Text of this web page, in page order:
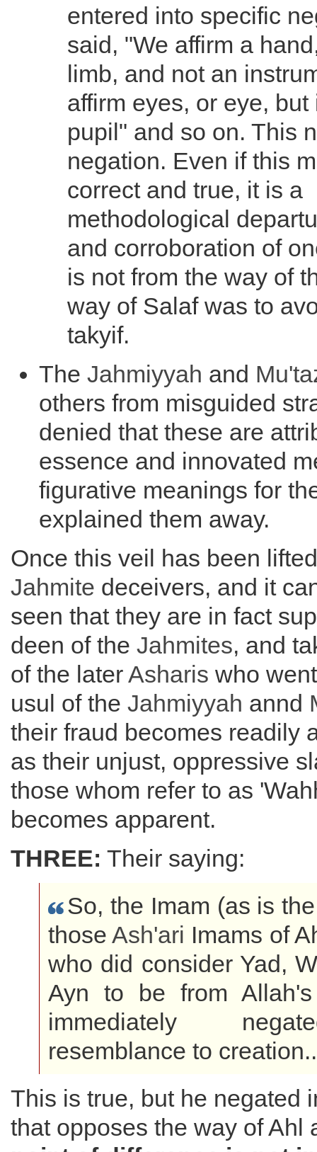
entered into specific
said, "We affirm a
limb, and not an
affirm eyes, or eye, but
pupil" and so on. This
negation. Even if this
correct and true, it is a
methodological
and corroboration of
is not from the way of
way of Salaf was to
takyif.
The Jahmiyyah and
others from misguided
denied that these are
essence and innovated
figurative meanings for
explained them away.
Once this veil has been
Jahmite deceivers, and it
seen that they are in fact
deen of the Jahmites, and
of the laterAsharis who
usul of the Jahmiyyah annd
their fraud becomes readily
as their unjust, oppressive
those whom refer to as
becomes apparent.
THREE: Their saying:
So, the Imam (as is
thoseAsh'ari Imams of
who did consider Yad,
Ayn to be from Allah's
immediately
resemblance to
This is true, but he negated
that opposes the way of Ahl